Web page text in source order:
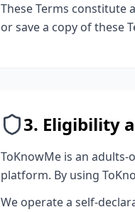
These Terms constitute
or save a copy of these
3. Eligibility
ToKnowMe is an
platform. By using
We operate a self-